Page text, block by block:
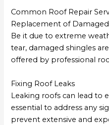
Common Roof Repair
Replacement of
Be it due to extreme
tear, damaged shingles
offered by professional
Fixing Roof Leaks
Leaking roofs can lead to
essential to address any
prevent extensive and